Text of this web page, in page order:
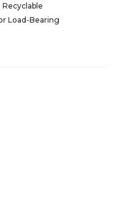
Load-Bearing